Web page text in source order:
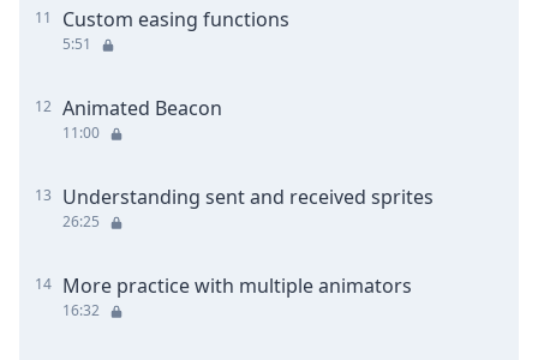
11 Custom easing functions
5:51
12 Animated Beacon
11:00
13 Understanding sent and received sprites
26:25
14 More practice with multiple animators
16:32